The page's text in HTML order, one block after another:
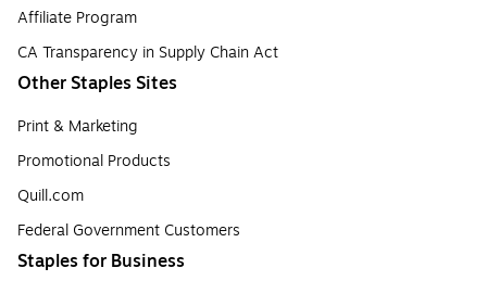
Affiliate Program
CA Transparency in Supply Chain Act
Other Staples Sites
Print & Marketing
Promotional Products
Quill.com
Federal Government Customers
Staples for Business